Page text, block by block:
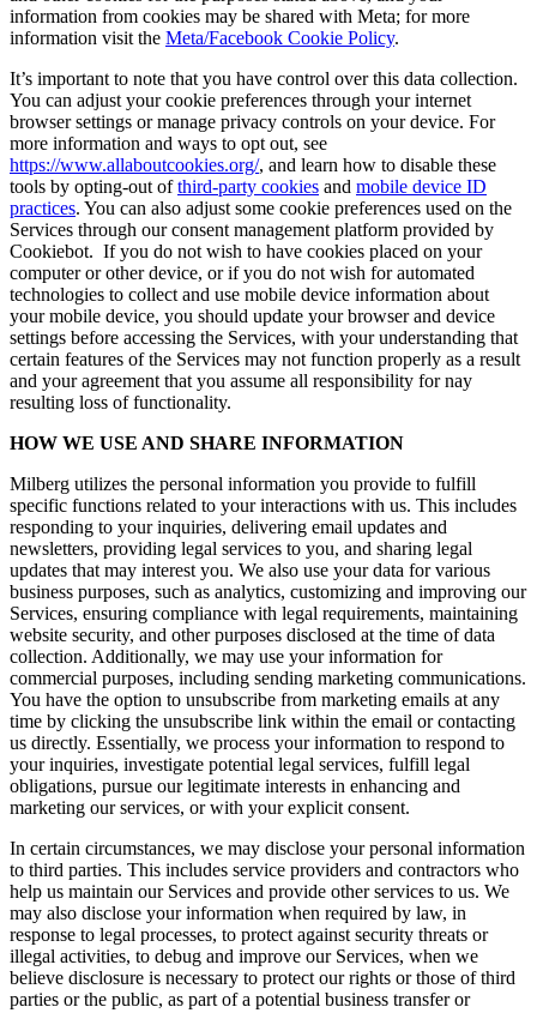
information from cookies may be shared with Meta; for more
information visit the Meta/Facebook Cookie Policy.
It’s important to note that you have control over this data collection.
You can adjust your cookie preferences through your internet
browser settings or manage privacy controls on your device. For
more information and ways to opt out, see
https://www.allaboutcookies.org/, and learn how to disable these
tools by opting-out ofthird-party cookies and mobile device ID
practices. You can also adjust some cookie preferences used on the
Services through our consent management platform provided by
Cookiebot. If you do not wish to have cookies placed on your
computer or other device, or if you do not wish for automated
technologies to collect and use mobile device information about
your mobile device, you should update your browser and device
settings before accessing the Services, with your understanding that
certain features of the Services may not function properly as a result
and your agreement that you assume all responsibility for nay
resulting loss of functionality.
HOW WE USE AND SHARE INFORMATION
Milberg utilizes the personal information you provide to fulfill
specific functions related to your interactions with us. This includes
responding to your inquiries, delivering email updates and
newsletters, providing legal services to you, and sharing legal
updates that may interest you. We also use your data for various
business purposes, such as analytics, customizing and improving our
Services, ensuring compliance with legal requirements, maintaining
website security, and other purposes disclosed at the time of data
collection. Additionally, we may use your information for
commercial purposes, including sending marketing communications.
You have the option to unsubscribe from marketing emails at any
time by clicking the unsubscribe link within the email or contacting
us directly. Essentially, we process your information to respond to
your inquiries, investigate potential legal services, fulfill legal
obligations, pursue our legitimate interests in enhancing and
marketing our services, or with your explicit consent.
In certain circumstances, we may disclose your personal information
to third parties. This includes service providers and contractors who
help us maintain our Services and provide other services to us. We
may also disclose your information when required by law, in
response to legal processes, to protect against security threats or
illegal activities, to debug and improve our Services, when we
believe disclosure is necessary to protect our rights or those of third
parties or the public, as part of a potential business transfer or